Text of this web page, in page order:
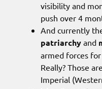
visibility and
push over 4
And currently
patriarchy and
armed forces
Really? Those
Imperial